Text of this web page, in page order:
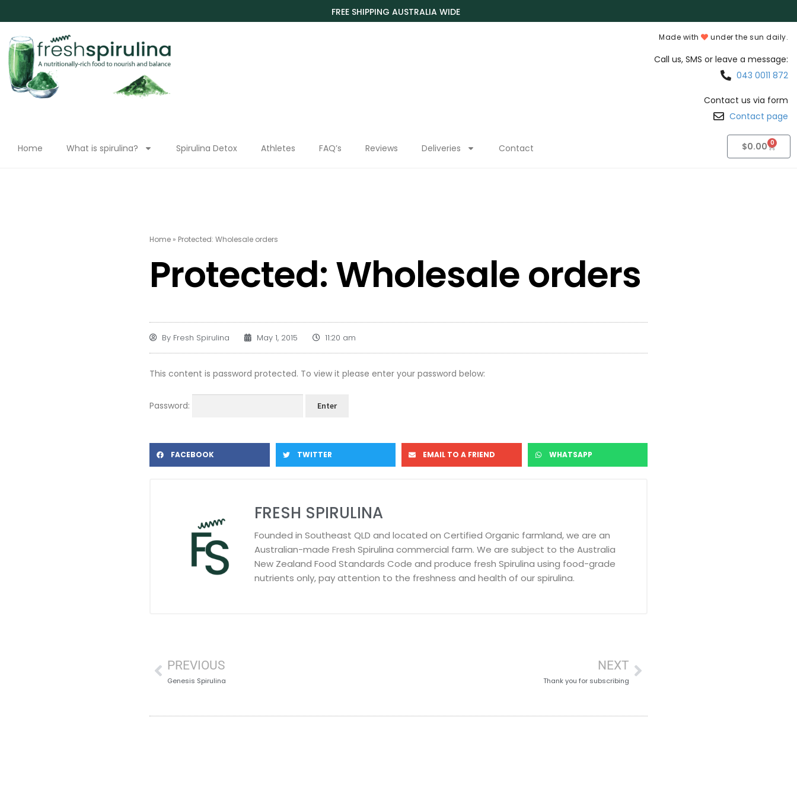
FREE SHIPPING AUSTRALIA WIDE
Made with under the sun daily.
Call us, SMS or leave a message:
043 0011 872
Contact us via form
Contact page
Home What is spirulina? Spirulina Detox Athletes FAQ’s Reviews Deliveries Contact $0.00 0
Home » Protected: Wholesale orders
Protected: Wholesale orders
By Fresh Spirulina May 1, 2015 11:20 am
This content is password protected. To view it please enter your password below:
Password:
FACEBOOK TWITTER EMAIL TO A FRIEND WHATSAPP
FRESH SPIRULINA
Founded in Southeast QLD and located on Certified Organic farmland, we are an
Australian-made Fresh Spirulina commercial farm. We are subject to the Australia
New Zealand Food Standards Code and produce fresh Spirulina using food-grade
nutrients only, pay attention to the freshness and health of our spirulina.
PREVIOUS
Genesis Spirulina
NEXT
Thank you for subscribing